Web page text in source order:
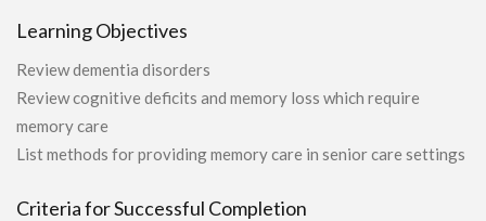
Learning Objectives
Review dementia disorders
Review cognitive deficits and memory loss which require
memory care
List methods for providing memory care in senior care settings
Criteria for Successful Completion